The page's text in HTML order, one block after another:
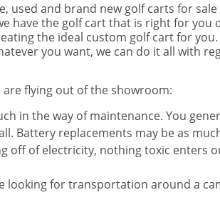
used and brand new golf carts for
have the golf cart that is right for you
the ideal custom golf cart for you.
you want, we can do it all with
flying out of the showroom:
in the way of maintenance. You
Battery replacements may be as
off of electricity, nothing toxic enters
looking for transportation around a